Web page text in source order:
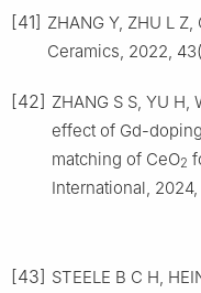
[41] ZHANG Y, ZHU L
Ceramics, 2022,
[42] ZHANG S S, YU H,
effect of Gd-
matching of CeO2
International,
[43] STEELE B C H,